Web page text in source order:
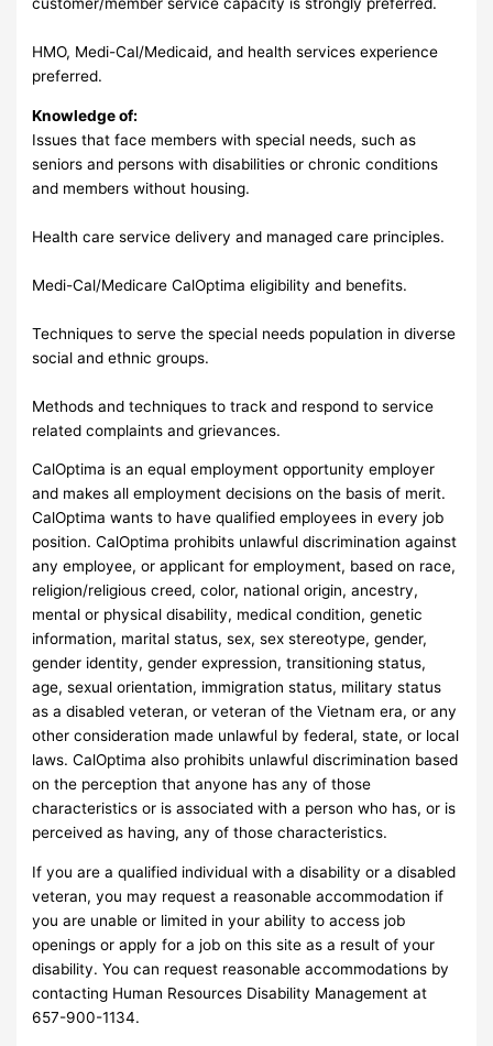
HMO, Medi-Cal/Medicaid, and health services experience
preferred.
Knowledge of:
Issues that face members with special needs, such as
seniors and persons with disabilities or chronic conditions
and members without housing.
Health care service delivery and managed care principles.
Medi-Cal/Medicare CalOptima eligibility and benefits.
Techniques to serve the special needs population in diverse
social and ethnic groups.
Methods and techniques to track and respond to service
related complaints and grievances.
CalOptima is an equal employment opportunity employer
and makes all employment decisions on the basis of merit.
CalOptima wants to have qualified employees in every job
position. CalOptima prohibits unlawful discrimination against
any employee, or applicant for employment, based on race,
religion/religious creed, color, national origin, ancestry,
mental or physical disability, medical condition, genetic
information, marital status, sex, sex stereotype, gender,
gender identity, gender expression, transitioning status,
age, sexual orientation, immigration status, military status
as a disabled veteran, or veteran of the Vietnam era, or any
other consideration made unlawful by federal, state, or local
laws. CalOptima also prohibits unlawful discrimination based
on the perception that anyone has any of those
characteristics or is associated with a person who has, or is
perceived as having, any of those characteristics.
If you are a qualified individual with a disability or a disabled
veteran, you may request a reasonable accommodation if
you are unable or limited in your ability to access job
openings or apply for a job on this site as a result of your
disability. You can request reasonable accommodations by
contacting Human Resources Disability Management at
657-900-1134.